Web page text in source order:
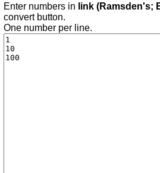
Enter numbers in link (Ramsden's;
convert button.
One number per line.